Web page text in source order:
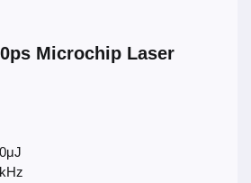
Microchip Laser